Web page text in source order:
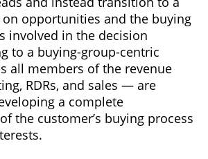
opportunities and the buying
involved in the decision
to a buying-group-centric
all members of the revenue
RDRs, and sales — are
a complete
the customer’s buying process